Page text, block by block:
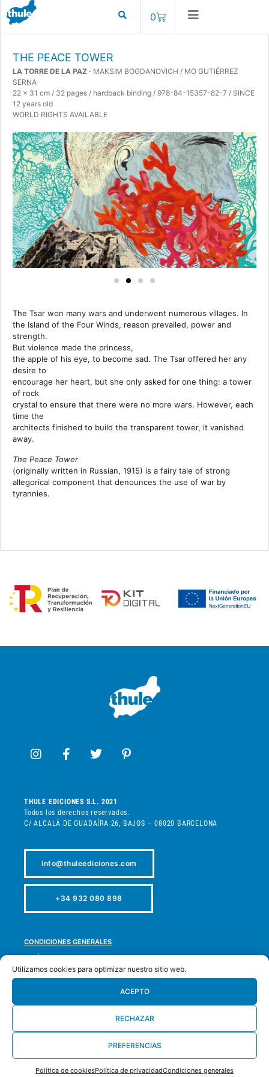
Utilizamos cookies para optimizar nuestro sitio web.
ACEPTO
RECHAZAR
PREFERENCIAS
Política de cookiesPolítica de privacidadCondiciones generales
0
THE PEACE TOWER
LA TORRE DE LA PAZ · MAKSIM BOGDANOVICH / MO GUTIÉRREZ
SERNA
22 x 31 cm / 32 pages / hardback binding / 978-84-15357-82-7 / SINCE
12 years old
WORLD RIGHTS AVAILABLE
The Tsar won many wars and underwent numerous villages. In
the Island of the Four Winds, reason prevailed, power and
strength.
But violence made the princess,
the apple of his eye, to become sad. The Tsar offered her any
desire to
encourage her heart, but she only asked for one thing: a tower
of rock
crystal to ensure that there were no more wars. However, each
time the
architects finished to build the transparent tower, it vanished
away.
The Peace Tower
(originally written in Russian, 1915) is a fairy tale of strong
allegorical component that denounces the use of war by
tyrannies.
THULE EDICIONES S.L. 2021
Todos los derechos reservados.
C/ ALCALÁ DE GUADAÍRA 26, BAJOS – 08020 BARCELONA
info@thuleediciones.com
+34 932 080 898
CONDICIONES GENERALES
POLÍTICA DE PRIVACIDAD
POLÍTICA DE COOKIES
ACCESIBILIDAD
LA OLA BUENA